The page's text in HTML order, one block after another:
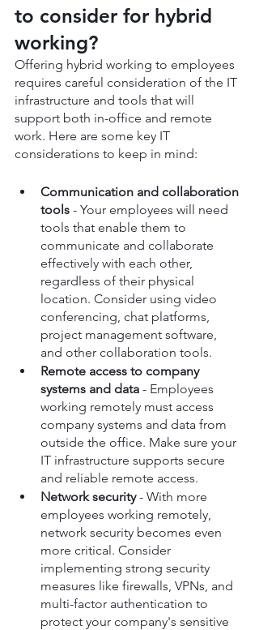
to consider for hybrid
working?
Offering hybrid working to employees
requires careful consideration of the IT
infrastructure and tools that will
support both in-office and remote
work. Here are some key IT
considerations to keep in mind:
Communication and collaboration
tools - Your employees will need
tools that enable them to
communicate and collaborate
effectively with each other,
regardless of their physical
location. Consider using video
conferencing, chat platforms,
project management software,
and other collaboration tools.
Remote access to company
systems and data - Employees
working remotely must access
company systems and data from
outside the office. Make sure your
IT infrastructure supports secure
and reliable remote access.
Network security - With more
employees working remotely,
network security becomes even
more critical. Consider
implementing strong security
measures like firewalls, VPNs, and
multi-factor authentication to
protect your company's sensitive